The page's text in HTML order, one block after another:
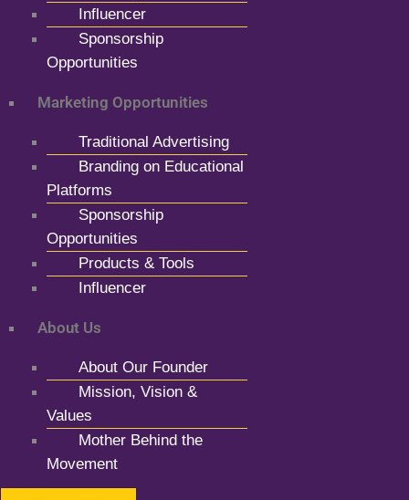
Influencer
Sponsorship
Opportunities
Marketing Opportunities
Traditional Advertising
Branding on Educational
Platforms
Sponsorship
Opportunities
Products & Tools
Influencer
About Us
About Our Founder
Mission, Vision &
Values
Mother Behind the
Movement